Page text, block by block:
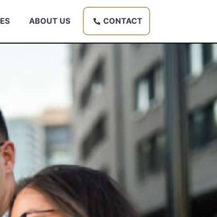
ABOUT US CONTACT